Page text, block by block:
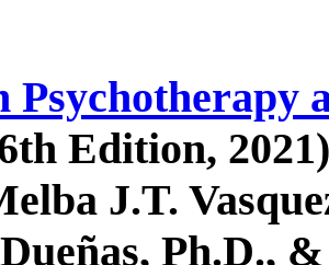
Psychotherapy
Edition,
J.T.
Ph.D.,